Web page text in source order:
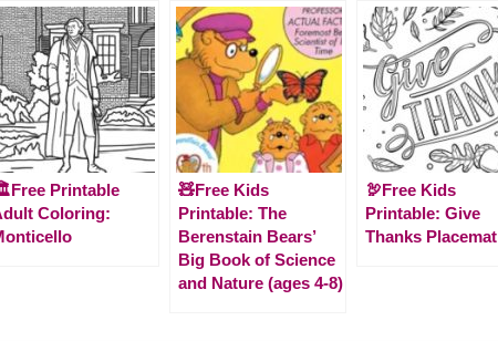
Printable
Coloring:
🧸Free Kids
Printable: The
Berenstain Bears’
Big Book of Science
and Nature (ages 4-8)
🦃Free Kids
Printable: Give
Thanks Placemat